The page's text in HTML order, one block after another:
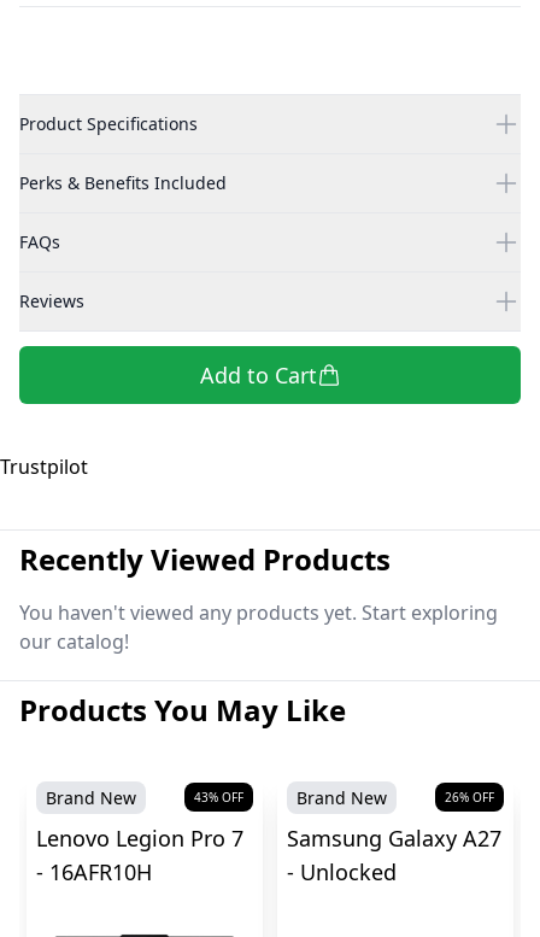
Product Specifications
Perks & Benefits Included
FAQs
Reviews
Add to Cart
Trustpilot
Recently Viewed Products
You haven't viewed any products yet. Start exploring
our catalog!
Products You May Like
Brand New 43% OFF
Lenovo Legion Pro 7
- 16AFR10H
Brand New 26% OFF
Samsung Galaxy A27
- Unlocked